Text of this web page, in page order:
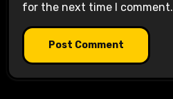
for the next time I comment.